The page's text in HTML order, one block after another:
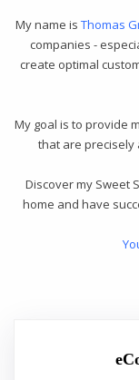
My name is Thomas
companies -
create optimal
My goal is to provide
that are precisely
Discover my Sweet
home and have